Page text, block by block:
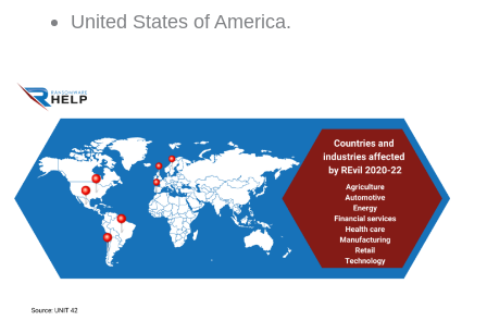
United States of America.